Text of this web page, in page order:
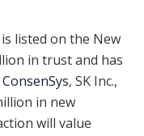
listed on the New
in trust and has
, SK Inc.,
in new
will value